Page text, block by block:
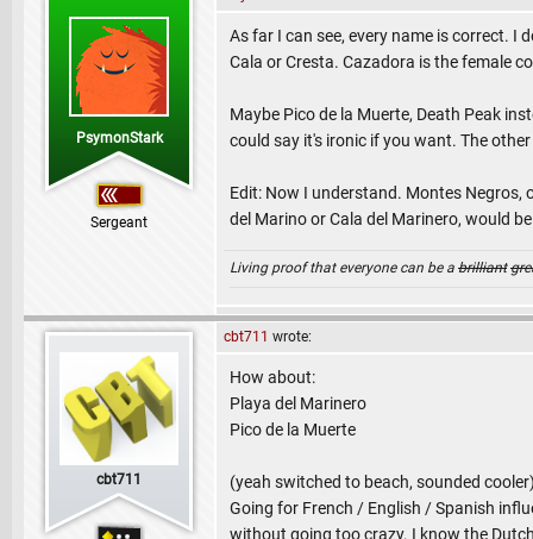
PsymonStark
Sergeant
As far I can see, every name is correct. I
Cala or Cresta. Cazadora is the female
Maybe Pico de la Muerte, Death Peak
could say it's ironic if you want. The
Edit: Now I understand. Montes Negros,
del Marino or Cala del Marinero, would
Living proof that everyone can be a brilliant
cbt711
cbt711 wrote:
How about:
Playa del Marinero
Pico de la Muerte
(yeah switched to beach, sounded
Going for French / English / Spanish
without going too crazy. I know the